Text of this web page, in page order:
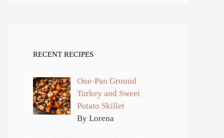
RECENT RECIPES
One-Pan Ground
Turkey and Sweet
Potato Skillet
By Lorena